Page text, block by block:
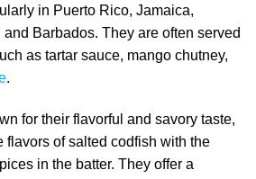
in Puerto Rico, Jamaica,
Barbados. They are often served
as tartar sauce, mango chutney,
.
for their flavorful and savory taste,
flavors of salted codfish with the
in the batter. They offer a